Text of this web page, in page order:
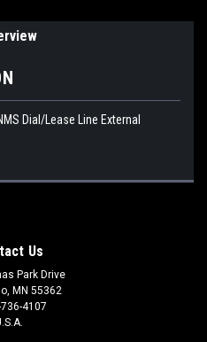
Dial/Lease Line External
Us
Park Drive
MN 55362
4107